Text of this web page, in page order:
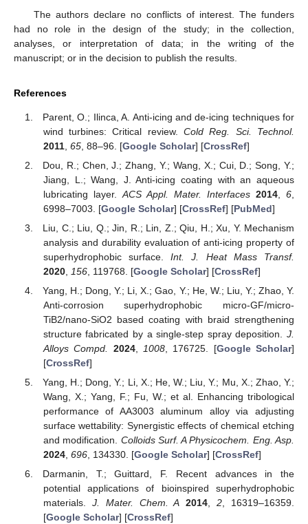
The authors declare no conflicts of interest. The funders
had no role in the design of the study; in the collection,
analyses, or interpretation of data; in the writing of the
manuscript; or in the decision to publish the results.
References
Parent, O.; Ilinca, A. Anti-icing and de-icing techniques for
wind turbines: Critical review.Cold Reg. Sci. Technol.
2011, 65, 88–96. [Google Scholar] [CrossRef]
Dou, R.; Chen, J.; Zhang, Y.; Wang, X.; Cui, D.; Song, Y.;
Jiang, L.; Wang, J. Anti-icing coating with an aqueous
lubricating layer. ACS Appl. Mater. Interfaces 2014, 6
6998–7003. [Google Scholar] [CrossRef] [PubMed]
Liu, C.; Liu, Q.; Jin, R.; Lin, Z.; Qiu, H.; Xu, Y. Mechanism
analysis and durability evaluation of anti-icing property of
superhydrophobic surface.Int. J. Heat Mass Transf.
2020, 156, 119768. [Google Scholar] [CrossRef]
Yang, H.; Dong, Y.; Li, X.; Gao, Y.; He, W.; Liu, Y.; Zhao, Y.
Anti-corrosion superhydrophobic micro-GF/micro-
TiB2/nano-SiO2 based coating with braid strengthening
structure fabricated by a single-step spray deposition. J.
Alloys Compd.
2024, 1008, 176725. [Google Scholar]
[CrossRef]
Yang, H.; Dong, Y.; Li, X.; He, W.; Liu, Y.; Mu, X.; Zhao, Y.;
Wang, X.; Yang, F.; Fu, W.; et al. Enhancing tribological
performance of AA3003 aluminum alloy via adjusting
surface wettability: Synergistic effects of chemical etching
and modification. Colloids Surf. A Physicochem. Eng. Asp.
2024, 696, 134330. [Google Scholar] [CrossRef]
Darmanin, T.; Guittard, F. Recent advances in the
potential applications of bioinspired superhydrophobic
materials. J. Mater. Chem. A 2014,2, 16319–16359.
[Google Scholar] [CrossRef]